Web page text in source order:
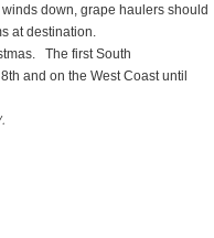
down, grape haulers should
at destination.
The first South
and on the West Coast until